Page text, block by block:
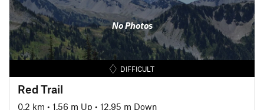
No Photos
DIFFICULT
Red Trail
0.2 km • 1.56 m Up • 12.95 m Down